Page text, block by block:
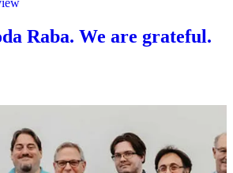
Raba. We are grateful.